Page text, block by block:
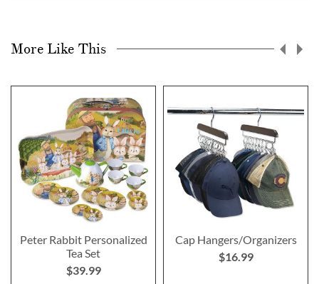
More Like This
Peter Rabbit Personalized
Tea Set
$39.99
Cap Hangers/Organizers
$16.99